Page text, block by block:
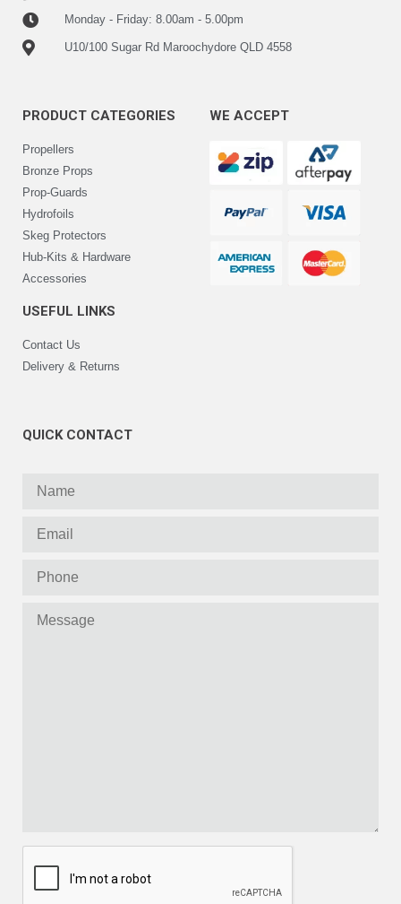
Monday - Friday: 8.00am - 5.00pm
U10/100 Sugar Rd Maroochydore QLD 4558
PRODUCT CATEGORIES
Propellers
Bronze Props
Prop-Guards
Hydrofoils
Skeg Protectors
Hub-Kits & Hardware
Accessories
USEFUL LINKS
Contact Us
Delivery & Returns
WE ACCEPT
QUICK CONTACT